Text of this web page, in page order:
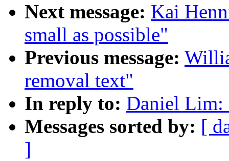
Next message: Kai
small as possible"
Previous message:
removal text"
In reply to: Daniel Lim:
Messages sorted by: [
]